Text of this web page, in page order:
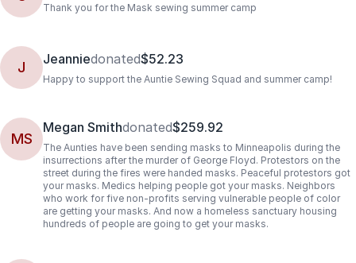
Thank you for the Mask sewing summer camp
J Jeanniedonated$52.23
Happy to support the Auntie Sewing Squad and summer camp!
MS
Megan Smithdonated$259.92
The Aunties have been sending masks to Minneapolis during the
insurrections after the murder of George Floyd. Protestors on the
street during the fires were handed masks. Peaceful protestors got
your masks. Medics helping people got your masks. Neighbors
who work for five non-profits serving vulnerable people of color
are getting your masks. And now a homeless sanctuary housing
hundreds of people are going to get your masks.